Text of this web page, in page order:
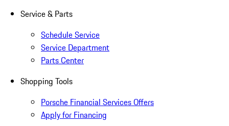
Service & Parts
Schedule Service
Service Department
Parts Center
Shopping Tools
Porsche Financial Services Offers
Apply for Financing